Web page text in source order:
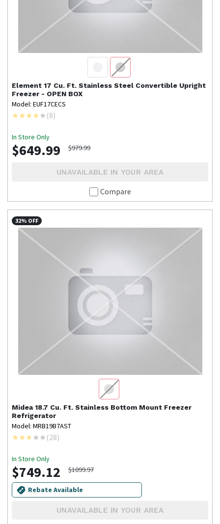
Element 17 Cu. Ft. Stainless Steel Convertible Upright
Freezer - OPEN BOX
Model: EUF17CECS
(8)
In Store Only
$649.99 $979.99
UNAVAILABLE IN YOUR AREA
Compare
32% OFF
Midea 18.7 Cu. Ft. Stainless Bottom Mount Freezer
Refrigerator
Model: MRB19B7AST
(28)
In Store Only
$749.12 $1099.97
Rebate Available
UNAVAILABLE IN YOUR AREA